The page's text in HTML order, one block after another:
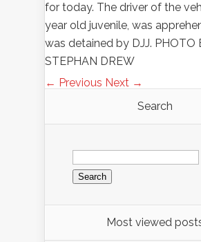
for today. The driver of the
year old juvenile, was
was detained by DJJ. PHOTO
STEPHAN DREW
← Previous Next →
Search
Search
for:
Most viewed